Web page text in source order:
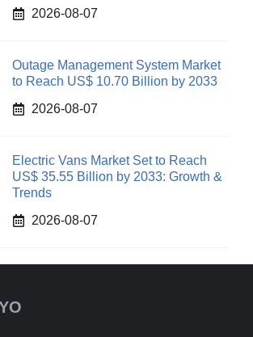
2026-08-07
Outage Management System Market
to Reach US$ 10.70 Billion by 2033
2026-08-07
Electric Vans Market Set to Reach
US$ 35.55 Billion by 2033: Growth &
Trends
2026-08-07